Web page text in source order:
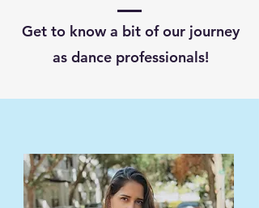
Get to know a bit of our journey
as dance professionals!